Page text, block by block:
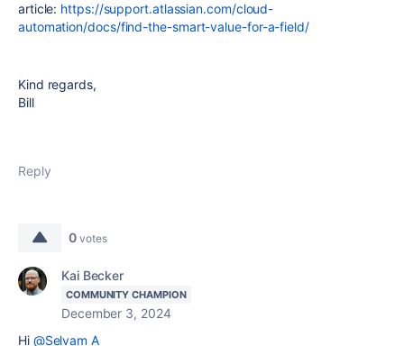
article: https://support.atlassian.com/cloud-
automation/docs/find-the-smart-value-for-a-field/
Kind regards,
Bill
Reply
0 votes
Kai Becker
COMMUNITY CHAMPION
December 3, 2024
Hi @Selvam A